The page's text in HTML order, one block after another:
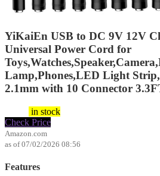
YiKaiEn USB to DC 9V 12V
Universal Power Cord for
Lamp,Phones,LED Light
2.1mm with 10 Connector
in stock
Check Price
Amazon.com
as of 07/02/2026 08:56
Features